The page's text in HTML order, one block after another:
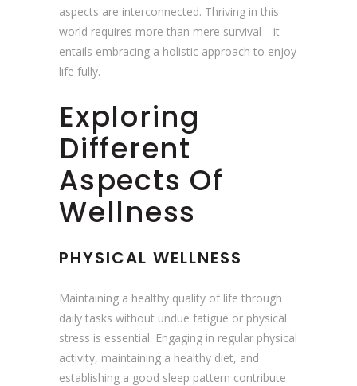
aspects are interconnected. Thriving in this
world requires more than mere survival—it
entails embracing a holistic approach to enjoy
life fully.
Exploring
Different
Aspects Of
Wellness
PHYSICAL WELLNESS
Maintaining a healthy quality of life through
daily tasks without undue fatigue or physical
stress is essential. Engaging in regular physical
activity, maintaining a healthy diet, and
establishing a good sleep pattern contribute